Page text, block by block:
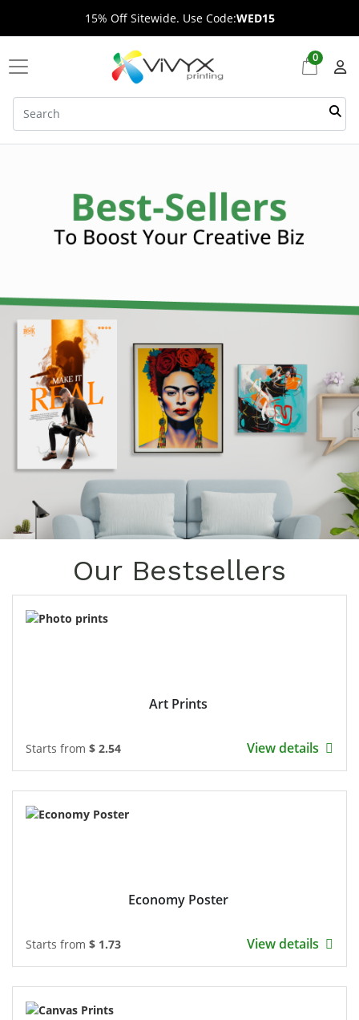
15% Off Sitewide. Use Code:WED15
0
Our Bestsellers
Art Prints
Starts from $ 2.54 View details
Economy Poster
Starts from $ 1.73 View details